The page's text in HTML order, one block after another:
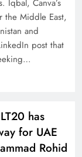
Iqbal, Canva’s
the Middle East,
and
post that
has
for UAE
Rohid